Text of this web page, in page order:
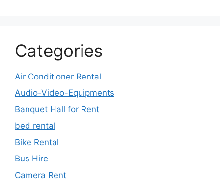
Categories
Air Conditioner Rental
Audio-Video-Equipments
Banquet Hall for Rent
bed rental
Bike Rental
Bus Hire
Camera Rent